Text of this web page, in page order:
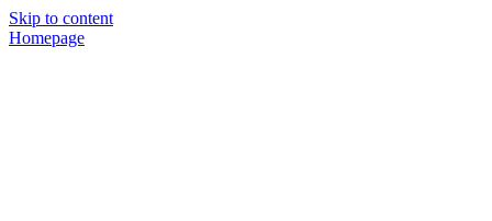
Skip to content
Homepage